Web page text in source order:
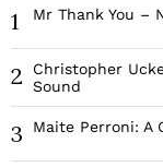
1 Mr Thank You –
2
Christopher
Sound
3 Maite Perroni: A